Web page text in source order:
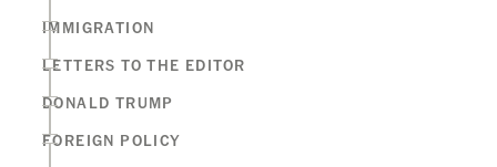
IMMIGRATION
LETTERS TO THE EDITOR
DONALD TRUMP
FOREIGN POLICY